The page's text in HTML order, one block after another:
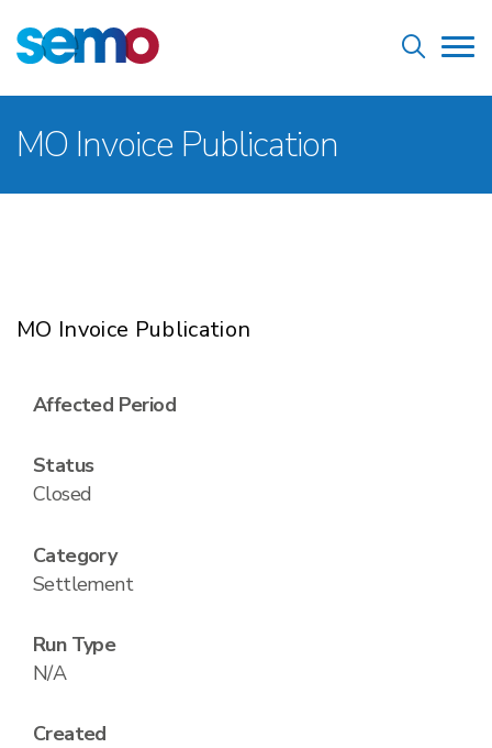
to
main
content
Home
Breadcrumb
MO Invoice Publication
MO Invoice Publication
Affected Period
Status
Closed
Category
Settlement
Run Type
N/A
Created